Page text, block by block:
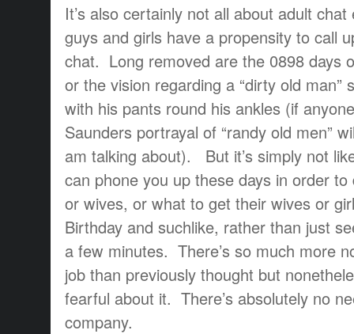
It’s also certainly not all about adult
guys and girls have a propensity to call
chat. Long removed are the 0898 days
or the vision regarding a “dirty old man”
with his pants round his ankles (if
Saunders portrayal of “randy old men”
am talking about). But it’s simply not
can phone you up these days in order
or wives, or what to get their wives or
Birthday and suchlike, rather than just
a few minutes. There’s so much more
job than previously thought but
fearful about it. There’s absolutely no
company.